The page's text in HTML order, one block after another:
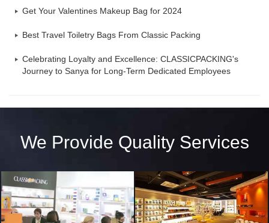
Get Your Valentines Makeup Bag for 2024
Best Travel Toiletry Bags From Classic Packing
Celebrating Loyalty and Excellence: CLASSICPACKING's
Journey to Sanya for Long-Term Dedicated Employees
We Provide Quality Services